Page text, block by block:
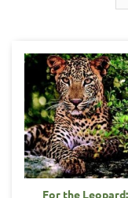
For the